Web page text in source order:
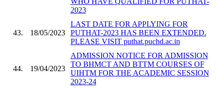
2023
43. 18/05/2023
LAST DATE FOR APPLYING FOR
PUTHAT-2023 HAS BEEN EXTENDED.
PLEASE VISIT puthat.puchd.ac.in
44. 19/04/2023
ADMISSION NOTICE FOR ADMISSION
TO BHMCT AND BTTM COURSES OF
UIHTM FOR THE ACADEMIC SESSION
2023-24